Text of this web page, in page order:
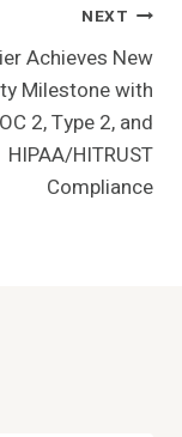
NEXT
Achieves New
Milestone with
2, Type 2, and
HIPAA/HITRUST
Compliance